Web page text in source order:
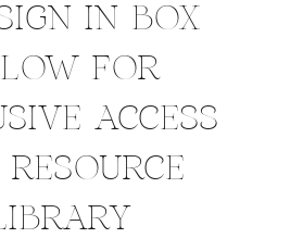
IN BOX
FOR
ACCESS